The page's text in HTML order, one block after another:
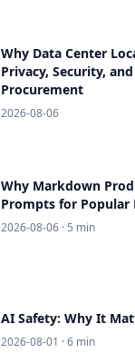
Why Data Center
Privacy, Security,
Procurement
2026-08-06
Why Markdown
Prompts for Popular
2026-08-06 · 5 min
AI Safety: Why It
2026-08-01 · 6 min